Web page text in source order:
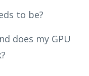
to be?
does my GPU